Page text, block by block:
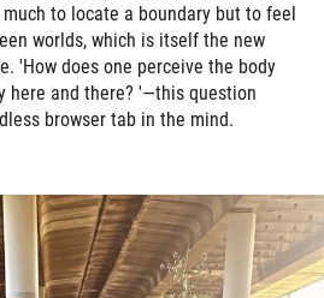
to locate a boundary but to feel
worlds, which is itself the new
'How does one perceive the body
here and there? '—this question
browser tab in the mind.